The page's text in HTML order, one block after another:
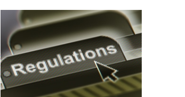
Cybersecurity IRS 1075
Policy Assistance –
Unemployment